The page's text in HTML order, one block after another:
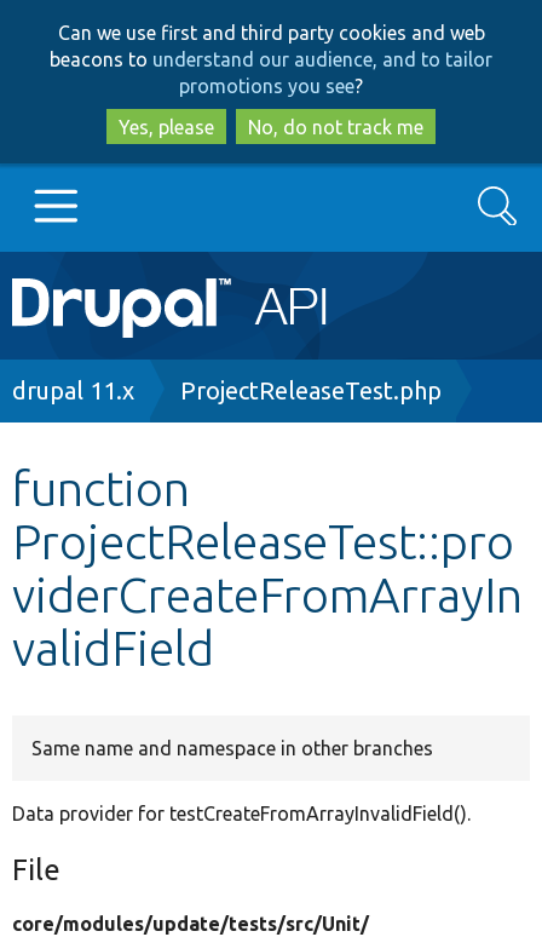
to
main
content
to
search
Can we use first and third party cookies and web
beacons to understand our audience, and to tailor
promotions you see?
Yes, please
No, do not track me
Main
navigation
Go to Drupal.org
Other projects
Develop for Drupal
Search
Breadcrumb
drupal 11.x ProjectReleaseTest.php
function
ProjectReleaseTest::pro
viderCreateFromArrayIn
validField
Same name and namespace in other branches
Data provider for testCreateFromArrayInvalidField().
File
core/modules/update/tests/src/Unit/